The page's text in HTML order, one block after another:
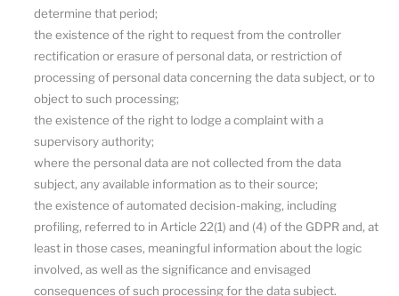
determine that period;
the existence of the right to request from the controller
rectification or erasure of personal data, or restriction of
processing of personal data concerning the data subject, or to
object to such processing;
the existence of the right to lodge a complaint with a
supervisory authority;
where the personal data are not collected from the data
subject, any available information as to their source;
the existence of automated decision-making, including
profiling, referred to in Article 22(1) and (4) of the GDPR and, at
least in those cases, meaningful information about the logic
involved, as well as the significance and envisaged
consequences of such processing for the data subject.